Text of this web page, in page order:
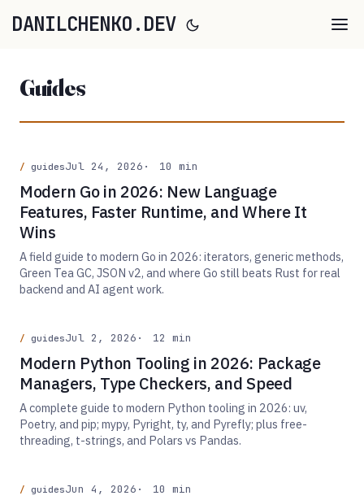
DANILCHENKO.DEV
Guides
guidesJul 24, 2026 10 min
Modern Go in 2026: New Language
Features, Faster Runtime, and Where It
Wins
A field guide to modern Go in 2026: iterators, generic methods,
Green Tea GC, JSON v2, and where Go still beats Rust for real
backend and AI agent work.
guidesJul 2, 2026 12 min
Modern Python Tooling in 2026: Package
Managers, Type Checkers, and Speed
A complete guide to modern Python tooling in 2026: uv,
Poetry, and pip; mypy, Pyright, ty, and Pyrefly; plus free-
threading, t-strings, and Polars vs Pandas.
guidesJun 4, 2026 10 min